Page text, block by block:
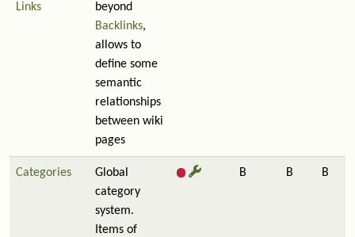
Links
beyond
Backlinks,
allows to
define some
semantic
relationships
between wiki
pages
Categories
Global
category
system.
Items of
B B B